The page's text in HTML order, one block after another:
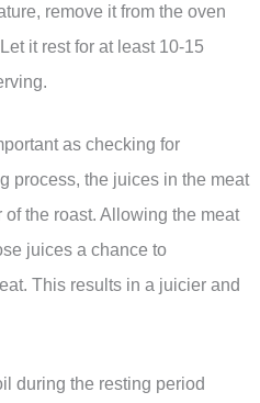
remove it from the oven
it rest for at least 10-15
as checking for
process, the juices in the meat
the roast. Allowing the meat
juices a chance to
This results in a juicier and
during the resting period